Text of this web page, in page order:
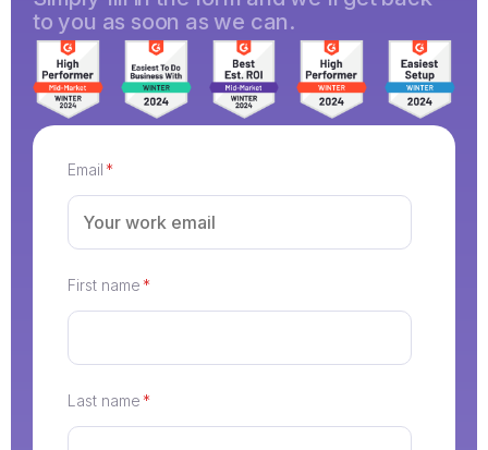
to you as soon as we can.
Email *
First name *
Last name *